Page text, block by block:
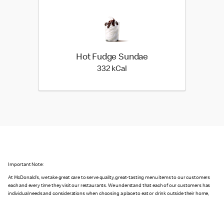
Hot Fudge Sundae
332 kCal
Important Note:
At McDonald's, we take great care to serve quality, great-tasting menu items to our customers
each and every time they visit our restaurants. We understand that each of our customers has
individual needs and considerations when choosing a place to eat or drink outside their home,